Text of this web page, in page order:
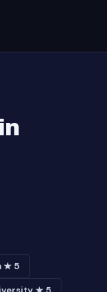
★ 5